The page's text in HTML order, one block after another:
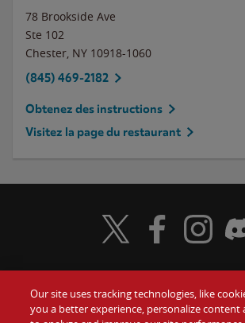
78 Brookside Ave
Ste 102
Chester, NY 10918-1060
(845) 469-2182
Obtenez des instructions
Visitez la page du restaurant
Food
Visit Wendy's Twitter
Visit Wendy's
Visit
Our site uses tracking technologies, like
you a better experience, personalize content